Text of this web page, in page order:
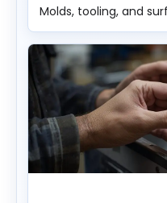
Molds, tooling, and